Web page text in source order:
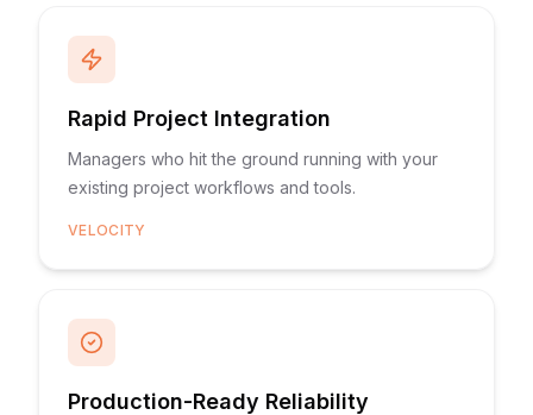
Rapid Project Integration
Managers who hit the ground running with your
existing project workflows and tools.
VELOCITY
Production-Ready Reliability